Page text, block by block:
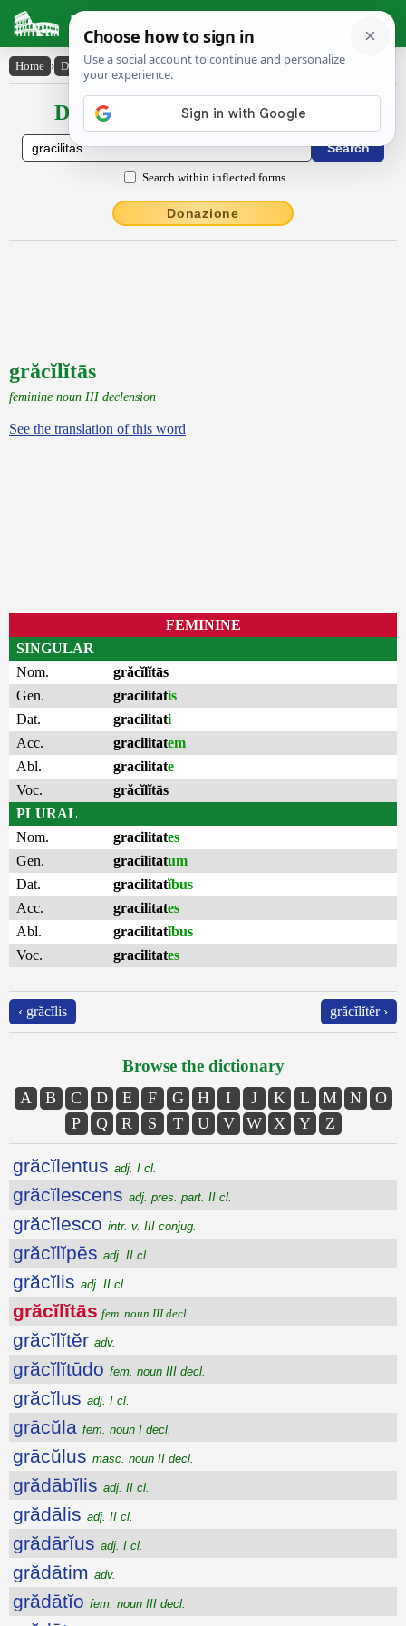
Latin Dictionary
Home › Declensions / Conjugations › grăcĭlĭtās
Declensions / Conjugations latin
Search within inflected forms
Donazione
grăcĭlĭtās
feminine noun III declension
See the translation of this word
FEMININE
SINGULAR
Nom.
grăcĭlĭtās
Gen.
gracilitatis
Dat.
gracilitati
Acc.
gracilitatem
Abl.
gracilitate
Voc.
grăcĭlĭtās
PLURAL
Nom.
gracilitates
Gen.
gracilitatum
Dat.
gracilitatĭbus
Acc.
gracilitates
Abl.
gracilitatĭbus
Voc.
gracilitates
‹ grăcĭlis grăcĭlĭtĕr ›
Browse the dictionary
A B C D E F G H I J K L M N
O
P
Q R S T U V W X Y Z
grăcĭlentus adj. I cl.
grăcĭlescens adj. pres. part. II cl.
grăcĭlesco intr. v. III conjug.
grăcĭlĭpēs adj. II cl.
grăcĭlis adj. II cl.
grăcĭlĭtās fem. noun III decl.
grăcĭlĭtĕr adv.
grăcĭlĭtūdo fem. noun III decl.
grăcĭlus adj. I cl.
grācŭla fem. noun I decl.
grācŭlus masc. noun II decl.
grădābĭlis adj. II cl.
grădālis adj. II cl.
grădārĭus adj. I cl.
grădātim adv.
grădātĭo fem. noun III decl.